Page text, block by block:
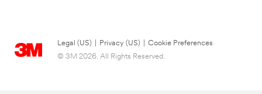
Legal (US) Privacy (US)
Cookie Preferences
© 3M 2026. All Rights Reserved.